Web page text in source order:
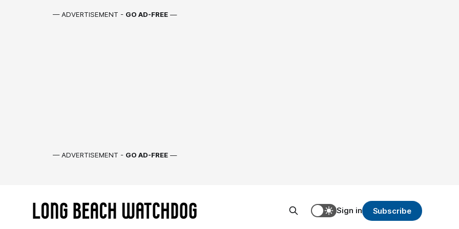
— ADVERTISEMENT - GO AD-FREE —
— ADVERTISEMENT - GO AD-FREE —
Sign in Subscribe